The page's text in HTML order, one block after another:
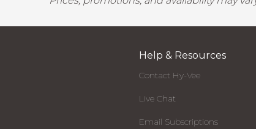
Help & Resources
Contact Hy-Vee
Live Chat
Email Subscriptions